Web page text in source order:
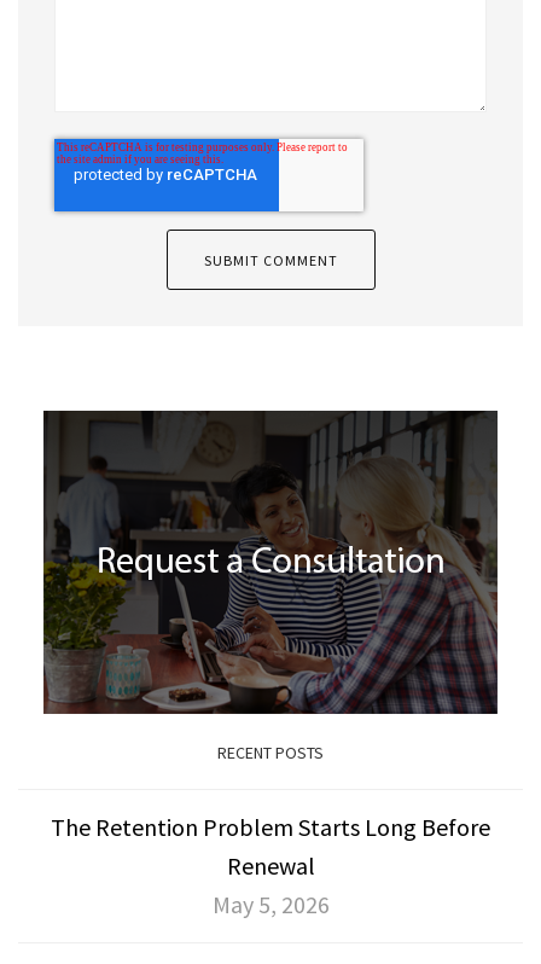
RECENT POSTS
The Retention Problem Starts Long Before
Renewal
May 5, 2026